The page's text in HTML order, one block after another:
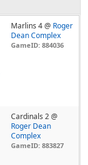
Marlins 4 @ Roger
Dean Complex
GameID: 884036
Cardinals 2 @
Roger Dean
Complex
GameID: 883827